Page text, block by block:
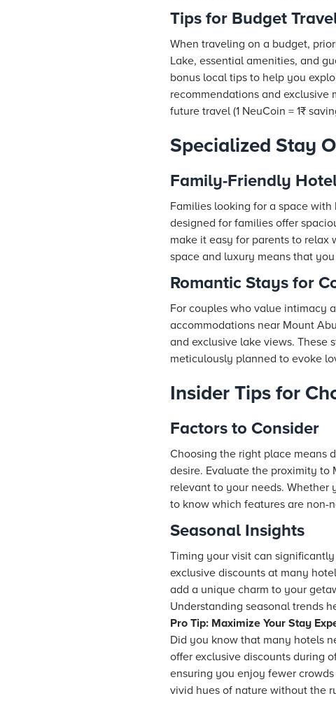
Tips for Budget
When traveling on a budget,
Lake, essential amenities, and
bonus local tips to help you
recommendations and exclusive
future travel (1 NeuCoin = 1₹
Specialized Stay
Family-Friendly
Families looking for a space
designed for families offer
make it easy for parents to
space and luxury means that
Romantic Stays for
For couples who value intimacy
accommodations near Mount
and exclusive lake views. These
meticulously planned to evoke
Insider Tips for
Factors to Consider
Choosing the right place means
desire. Evaluate the proximity to
relevant to your needs.
to know which features are non-
Seasonal Insights
Timing your visit can
exclusive discounts at many
add a unique charm to your
Understanding seasonal trends
Pro Tip: Maximize Your Stay
Did you know that many hotels
offer exclusive discounts during
ensuring you enjoy fewer
vivid hues of nature without the